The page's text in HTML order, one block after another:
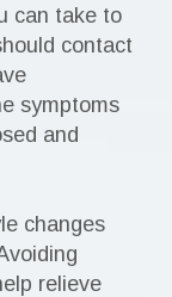
can take to
contact
symptoms
and
changes
relieve